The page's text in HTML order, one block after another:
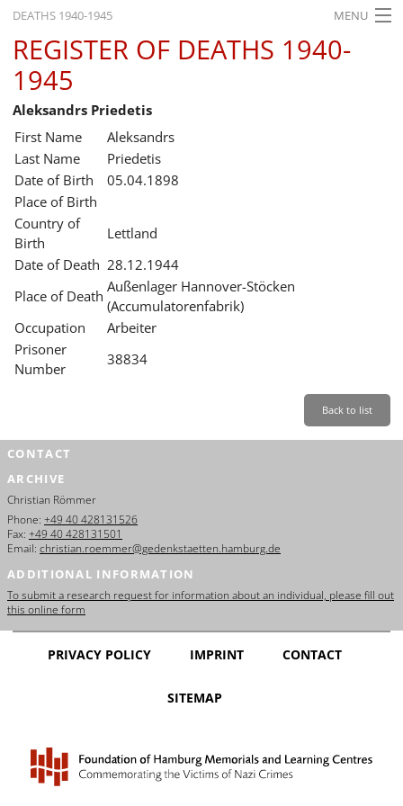
DEATHS 1940-1945 MENU
HOME
WHAT'S ON
EXHIBITIONS
HISTORY
EDUCATION
RESEARCH
SERVICE
English
REGISTER OF DEATHS 1940-
1945
Aleksandrs Priedetis
First Name
Aleksandrs
Last Name
Priedetis
Date of Birth
05.04.1898
Place of Birth
Country of
Birth
Lettland
Date of Death 28.12.1944
Place of Death
Außenlager Hannover-Stöcken
(Accumulatorenfabrik)
Occupation
Arbeiter
Prisoner
Number
38834
Back to list
CONTACT
ARCHIVE
Christian Römmer
Phone: +49 40 428131526
Fax: +49 40 428131501
Email: christian.roemmer@gedenkstaetten.hamburg.de
ADDITIONAL INFORMATION
To submit a research request for information about an individual, please fill out
this online form
PRIVACY POLICY IMPRINT CONTACT
SITEMAP